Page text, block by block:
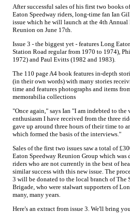
After successful sales of his first two books
Eaton Speedway riders, long-time fan Ian
issue which he will launch at the 4th Annual
Reunion on June 17th.
Issue 3 - the biggest yet - features Long
Station Road regular from 1970 to 1974),
1972) and Paul Evitts (1982 and 1983).
The 110 page A4 book features in-depth
(in their own words) with many stories
time and features photographs and items
memorabilia collections
"Once again," says Ian "I am indebted to the
enthusiasm I have received from the three
gave up around three hours of their time to
which formed the basis of the interviews."
Sales of the first two issues saw a total of
Eaton Speedway Reunion Group which was
riders who are not currently in the best of
similar success with this new issue. The
3 will be donated to the local branch of The
Brigade, who were stalwart supporters of
many, many years.
Here's an extract from issue 3. We'll bring